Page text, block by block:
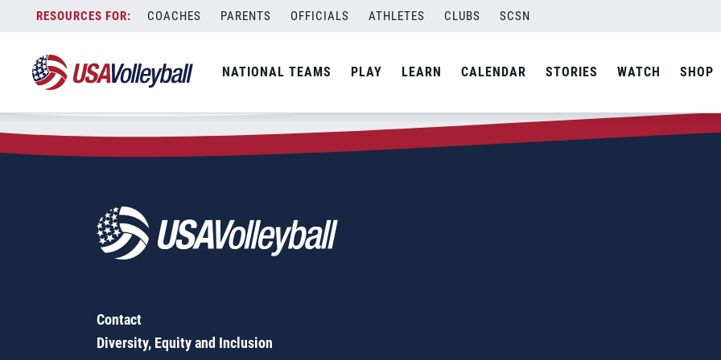
content
COACHES PARENTS OFFICIALS ATHLETES CLUBS SCSN
NATIONAL TEAMS PLAY LEARN CALENDAR STORIES WATCH SHOP
Zip Code:15230
SEARCH
Contact
Diversity, Equity and Inclusion